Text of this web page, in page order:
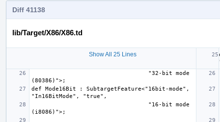
Diff 41138
lib/Target/X86/X86.td
Show All 25 Lines
def Mode16Bit : SubtargetFeature<"16bit-mode",